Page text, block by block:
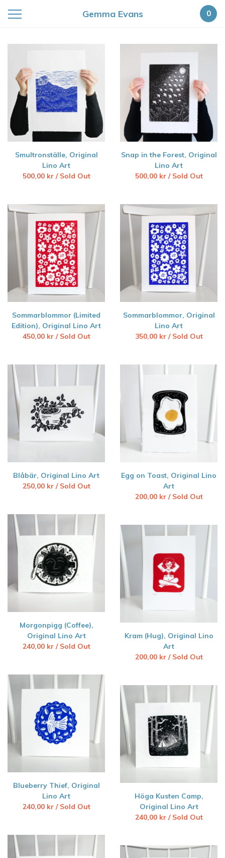
Gemma Evans 0
Products
Smultronställe, Original
Lino Art
500,00 kr/ Sold Out
Snap in the Forest, Original
Lino Art
500,00 kr/ Sold Out
Sommarblommor (Limited
Edition), Original Lino Art
450,00 kr/ Sold Out
Sommarblommor, Original
Lino Art
350,00 kr/ Sold Out
Blåbär, Original Lino Art
250,00 kr/ Sold Out
Egg on Toast, Original Lino
Art
200,00 kr/ Sold Out
Morgonpigg (Coffee),
Original Lino Art
240,00 kr/ Sold Out
Kram (Hug), Original Lino
Art
200,00 kr/ Sold Out
Blueberry Thief, Original
Lino Art
240,00 kr/ Sold Out
Höga Kusten Camp,
Original Lino Art
240,00 kr/ Sold Out